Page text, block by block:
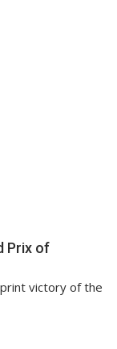
Prix of
victory of the